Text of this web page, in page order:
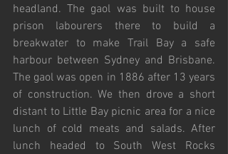
headland. The gaol was built to house
prison labourers there to build a
breakwater to make Trail Bay a safe
harbour between Sydney and Brisbane.
The gaol was open in 1886 after 13 years
of construction. We then drove a short
distant to Little Bay picnic area for a nice
lunch of cold meats and salads. After
lunch headed to South West Rocks